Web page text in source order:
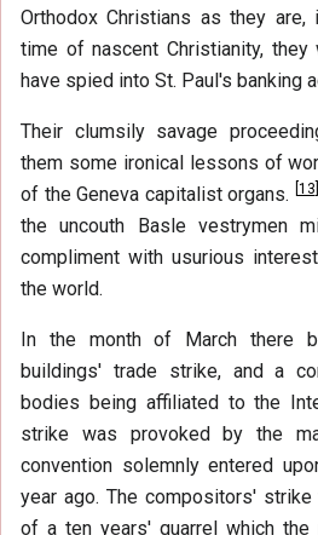
Orthodox Christians as they
time of nascent Christianity, they
have spied into St. Paul's banking
Their clumsily savage
them some ironical lessons of
of the Geneva capitalist organs.
13
the uncouth Basle vestrymen
compliment with usurious
the world.
In the month of March there
buildings' trade strike, and a
bodies being affiliated to the
strike was provoked by the
convention solemnly entered
year ago. The compositors'
of a ten years' quarrel which the